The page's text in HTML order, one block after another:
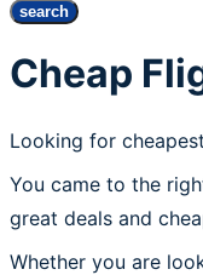
search
Cheap
Looking for
You came to the
great deals and
Whether you are